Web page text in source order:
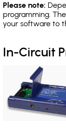
Please note:
programming.
your software to
In-Circuit